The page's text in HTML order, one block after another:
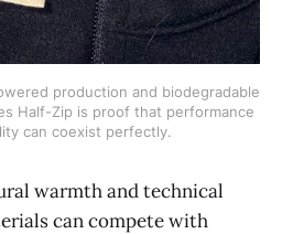
production and biodegradable
Half-Zip is proof that performance
can coexist perfectly.
warmth and technical
can compete with